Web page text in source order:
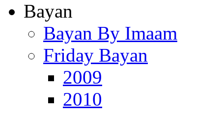
Bayan
Bayan By Imaam
Friday Bayan
2009
2010